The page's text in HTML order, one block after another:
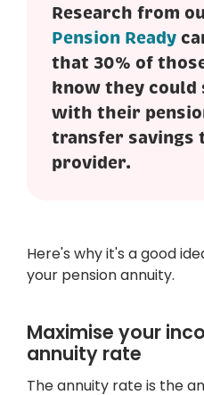
Research from
Pension Ready
that 30% of
know they could
with their
transfer savings
provider.
Here's why it's a good
your pension annuity.
Maximise your
annuity rate
The annuity rate is the